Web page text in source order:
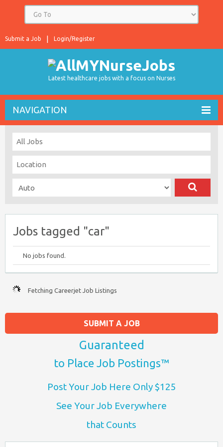
Login/Register
Submit a Job
Latest healthcare jobs with a focus on Nurses
NAVIGATION
Jobs tagged "car"
No jobs found.
Fetching Careerjet Job Listings
SUBMIT A JOB
Guaranteed
to Place Job Postings™
Post Your Job Here Only $125
See Your Job Everywhere
that Counts